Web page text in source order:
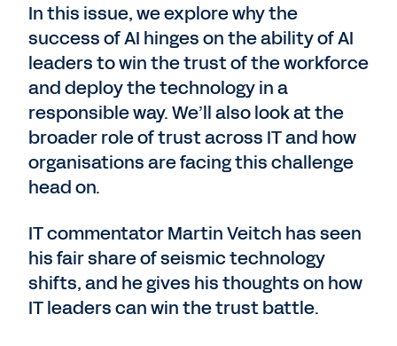
In this issue, we explore why the
success of AI hinges on the ability of AI
leaders to win the trust of the workforce
and deploy the technology in a
responsible way. We’ll also look at the
broader role of trust across IT and how
organisations are facing this challenge
head on.
IT commentator Martin Veitch has seen
his fair share of seismic technology
shifts, and he gives his thoughts on how
IT leaders can win the trust battle.